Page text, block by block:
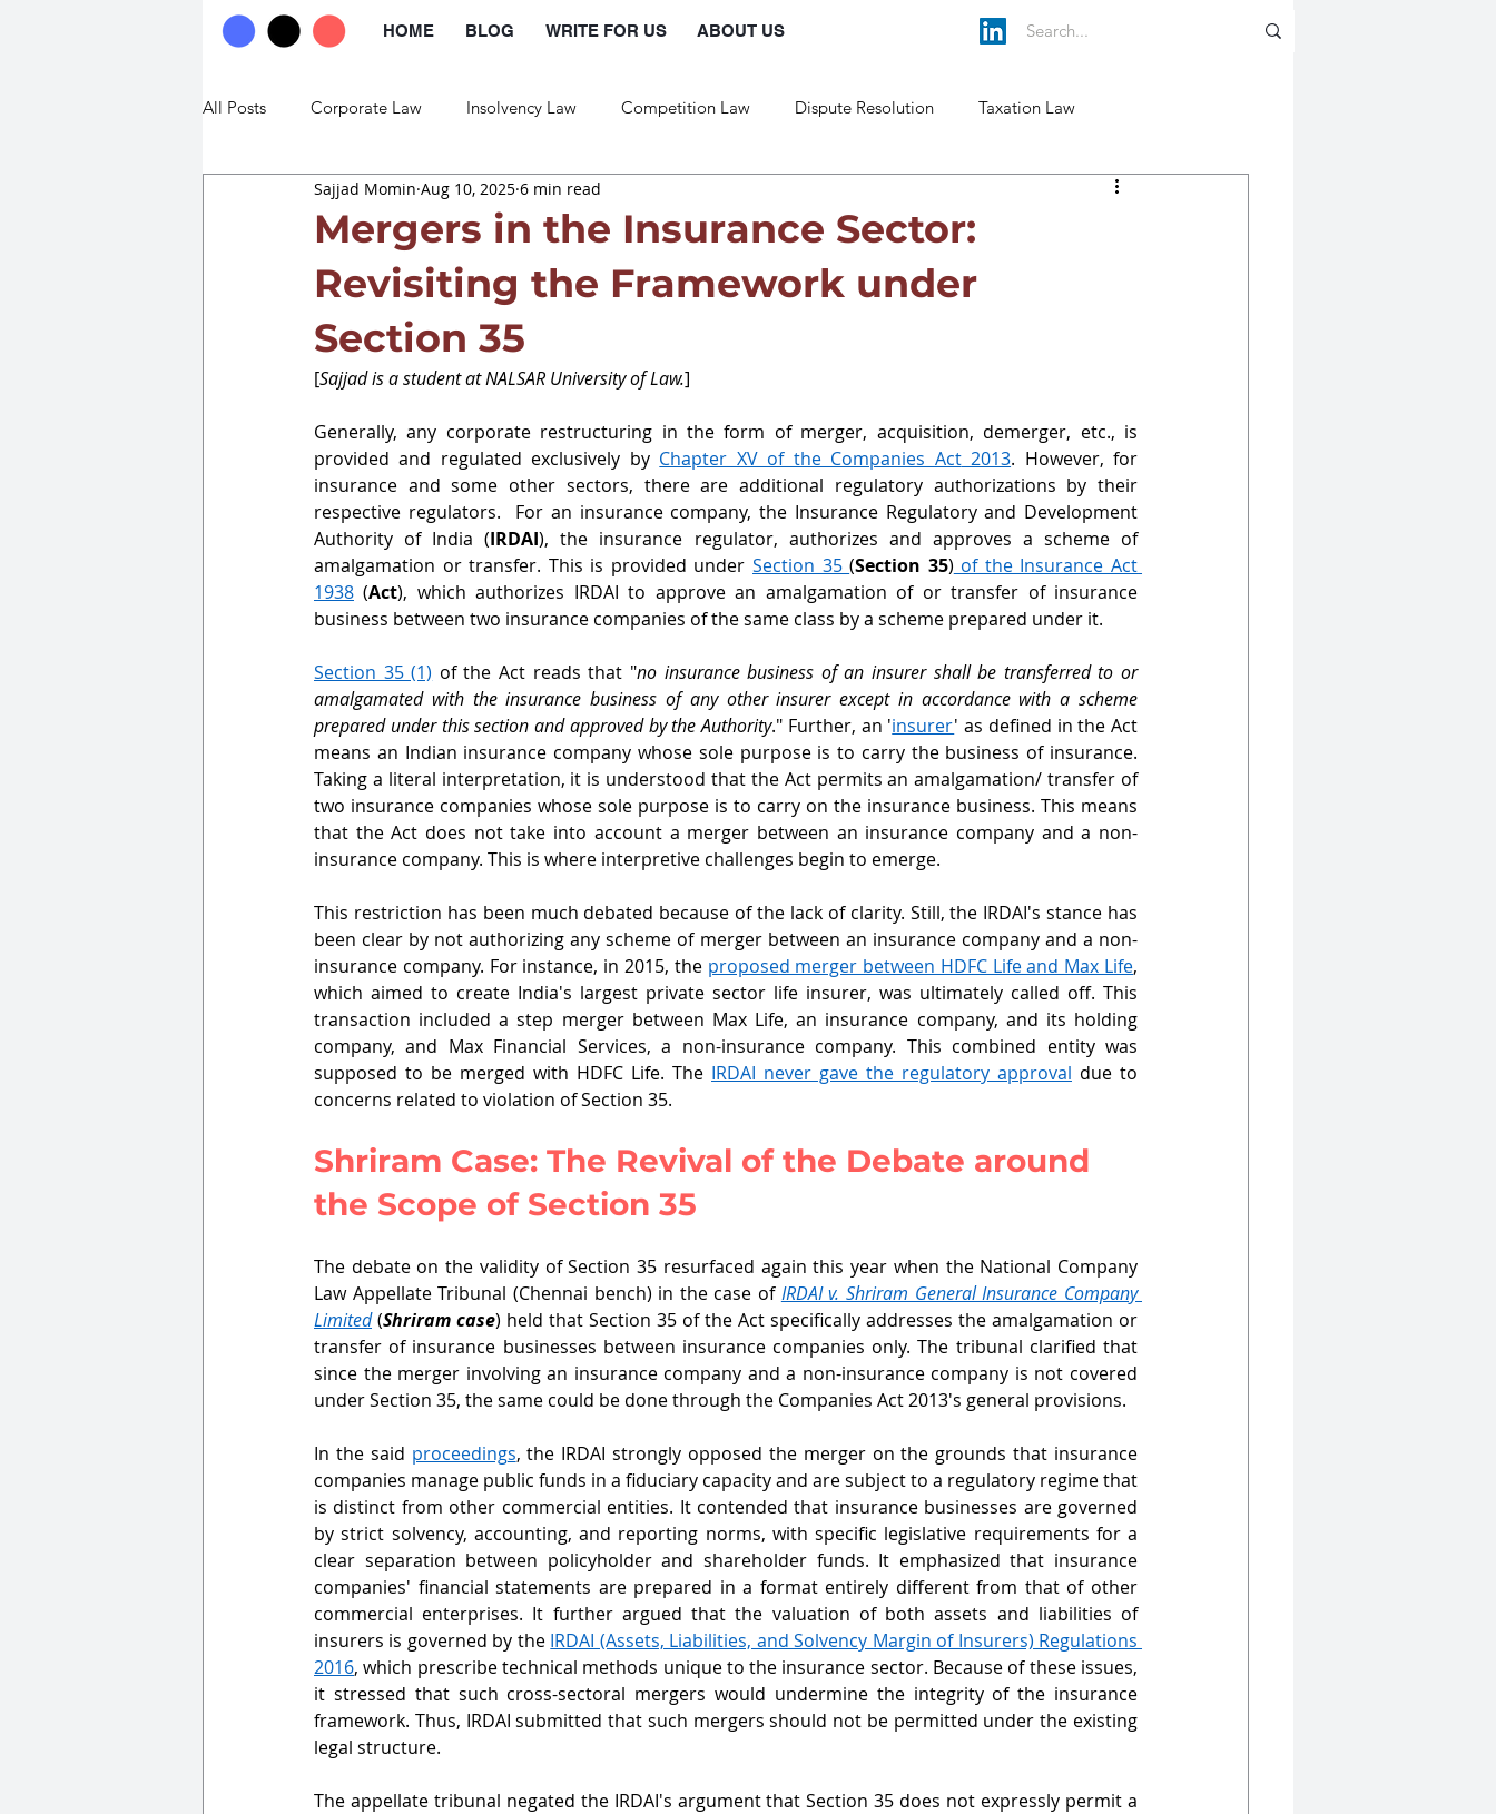
HOME BLOG WRITE FOR US ABOUT US
All Posts Corporate Law Insolvency Law Competition Law Dispute Resolution Taxation Law
Commercial Law Trade Law Labour Law
Mergers in the Insurance Sector:
Revisiting the Framework under
Section 35
Sajjad Momin Aug 10, 2025 6 min read
[Sajjad is a student at NALSAR University of Law.]
Generally, any corporate restructuring in the form of merger, acquisition, demerger, etc., is
provided and regulated exclusively by Chapter XV of the Companies Act 2013. However, for
insurance and some other sectors, there are additional regulatory authorizations by their
respective regulators.  For an insurance company, the Insurance Regulatory and Development
Authority of India (IRDAI), the insurance regulator, authorizes and approves a scheme of
amalgamation or transfer. This is provided under Section 35 (Section 35) of the Insurance Act
1938 (Act), which authorizes IRDAI to approve an amalgamation of or transfer of insurance
business between two insurance companies of the same class by a scheme prepared under it.
Section 35 (1) of the Act reads that "no insurance business of an insurer shall be transferred to or
amalgamated with the insurance business of any other insurer except in accordance with a scheme
prepared under this section and approved by the Authority." Further, an 'insurer' as defined in the Act
means an Indian insurance company whose sole purpose is to carry the business of insurance.
Taking a literal interpretation, it is understood that the Act permits an amalgamation/ transfer of
two insurance companies whose sole purpose is to carry on the insurance business. This means
that the Act does not take into account a merger between an insurance company and a non-
insurance company. This is where interpretive challenges begin to emerge.
This restriction has been much debated because of the lack of clarity. Still, the IRDAI's stance has
been clear by not authorizing any scheme of merger between an insurance company and a non-
insurance company. For instance, in 2015, the proposed merger between HDFC Life and Max Life,
which aimed to create India's largest private sector life insurer, was ultimately called off. This
transaction included a step merger between Max Life, an insurance company, and its holding
company, and Max Financial Services, a non-insurance company. This combined entity was
supposed to be merged with HDFC Life. The IRDAI never gave the regulatory approval due to
concerns related to violation of Section 35.
Shriram Case: The Revival of the Debate around
the Scope of Section 35
The debate on the validity of Section 35 resurfaced again this year when the National Company
Law Appellate Tribunal (Chennai bench) in the case of IRDAI v. Shriram General Insurance Company
Limited (Shriram case) held that Section 35 of the Act specifically addresses the amalgamation or
transfer of insurance businesses between insurance companies only. The tribunal clarified that
since the merger involving an insurance company and a non-insurance company is not covered
under Section 35, the same could be done through the Companies Act 2013's general provisions.
In the said proceedings, the IRDAI strongly opposed the merger on the grounds that insurance
companies manage public funds in a fiduciary capacity and are subject to a regulatory regime that
is distinct from other commercial entities. It contended that insurance businesses are governed
by strict solvency, accounting, and reporting norms, with specific legislative requirements for a
clear separation between policyholder and shareholder funds. It emphasized that insurance
companies' financial statements are prepared in a format entirely different from that of other
commercial enterprises. It further argued that the valuation of both assets and liabilities of
insurers is governed by the IRDAI (Assets, Liabilities, and Solvency Margin of Insurers) Regulations
2016, which prescribe technical methods unique to the insurance sector. Because of these issues,
it stressed that such cross-sectoral mergers would undermine the integrity of the insurance
framework. Thus, IRDAI submitted that such mergers should not be permitted under the existing
legal structure.
The appellate tribunal negated the IRDAI's argument that Section 35 does not expressly permit a